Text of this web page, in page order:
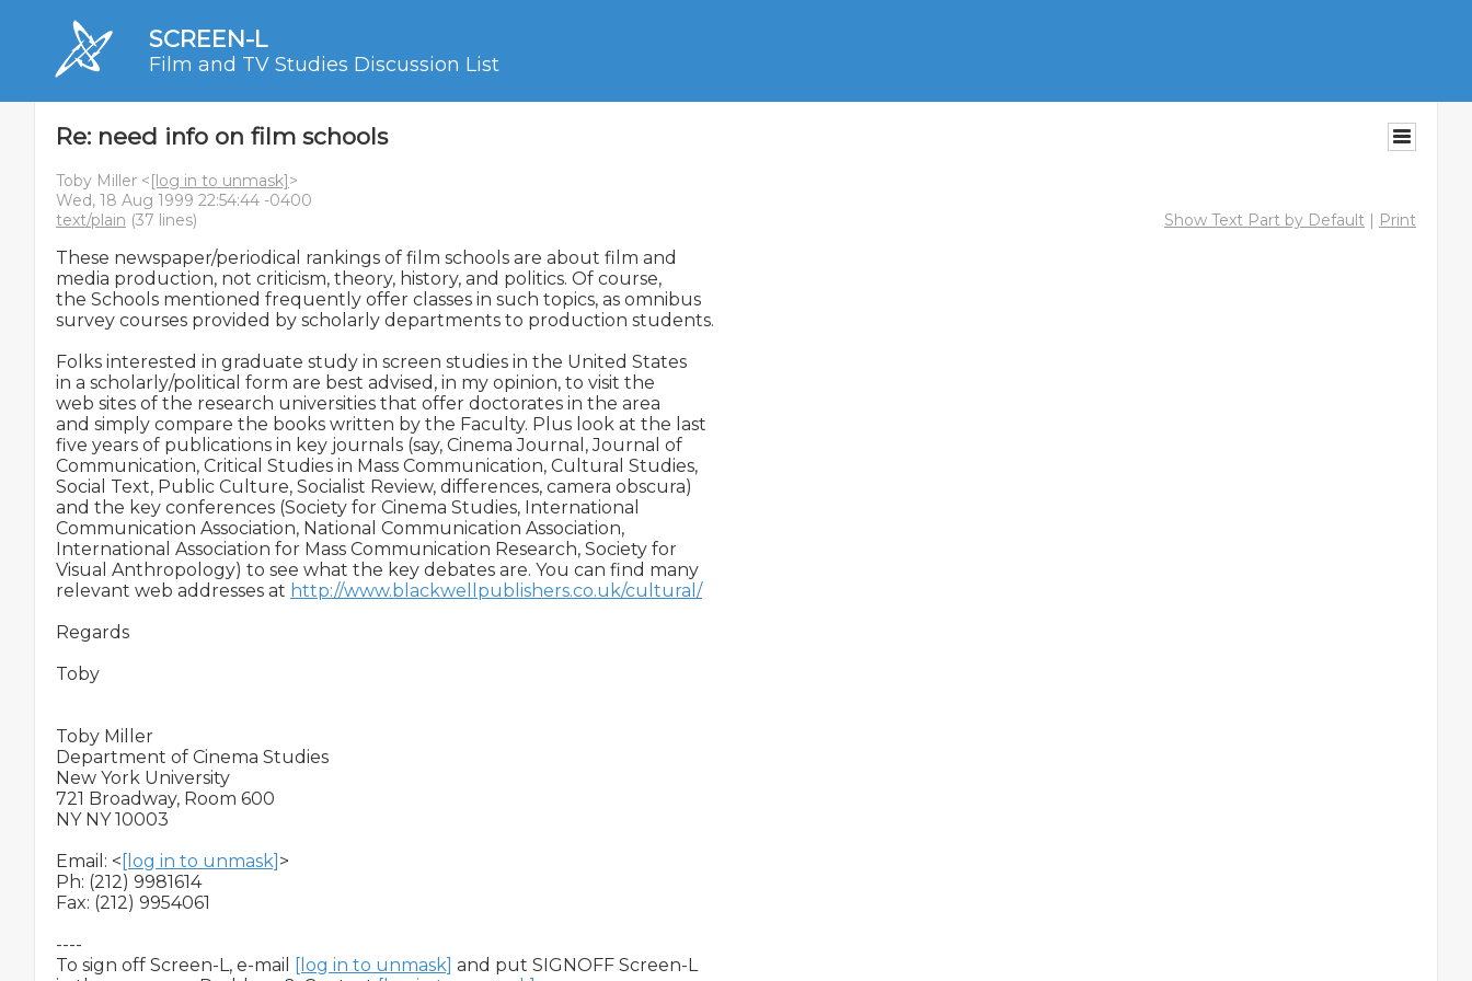
SCREEN-L
Film and TV Studies Discussion List
Re: need info on film schools
Toby Miller <[log in to unmask]>
Wed, 18 Aug 1999 22:54:44 -0400
text/plain (37 lines) Show Text Part by Default | Print
These newspaper/periodical rankings of film schools are about film and
media production, not criticism, theory, history, and politics. Of course,
the Schools mentioned frequently offer classes in such topics, as omnibus
survey courses provided by scholarly departments to production students.
Folks interested in graduate study in screen studies in the United States
in a scholarly/political form are best advised, in my opinion, to visit the
web sites of the research universities that offer doctorates in the area
and simply compare the books written by the Faculty. Plus look at the last
five years of publications in key journals (say, Cinema Journal, Journal of
Communication, Critical Studies in Mass Communication, Cultural Studies,
Social Text, Public Culture, Socialist Review, differences, camera obscura)
and the key conferences (Society for Cinema Studies, International
Communication Association, National Communication Association,
International Association for Mass Communication Research, Society for
Visual Anthropology) to see what the key debates are. You can find many
relevant web addresses at http://www.blackwellpublishers.co.uk/cultural/
Regards
Toby
Toby Miller
Department of Cinema Studies
New York University
721 Broadway, Room 600
NY NY 10003
Email: < [log in to unmask] >
Ph: (212) 9981614
Fax: (212) 9954061
----
To sign off Screen-L, e-mail
[log in to unmask] and put SIGNOFF Screen-L